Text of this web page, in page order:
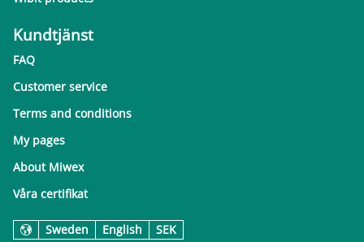
Kundtjänst
FAQ
Customer service
Terms and conditions
My pages
About Miwex
Våra certifikat
Sweden English SEK